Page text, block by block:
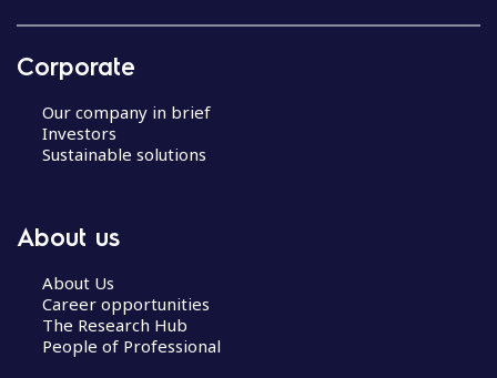
Corporate
Our company in brief
Investors
Sustainable solutions
About us
About Us
Career opportunities
The Research Hub
People of Professional